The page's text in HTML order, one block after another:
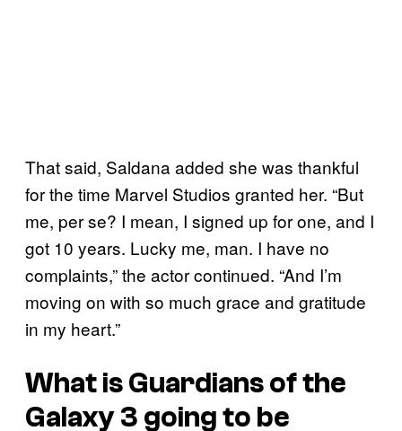
That said, Saldana added she was thankful
for the time Marvel Studios granted her. “But
me, per se? I mean, I signed up for one, and I
got 10 years. Lucky me, man. I have no
complaints,” the actor continued. “And I’m
moving on with so much grace and gratitude
in my heart.”
What isGuardians of the
Galaxy 3 going to be